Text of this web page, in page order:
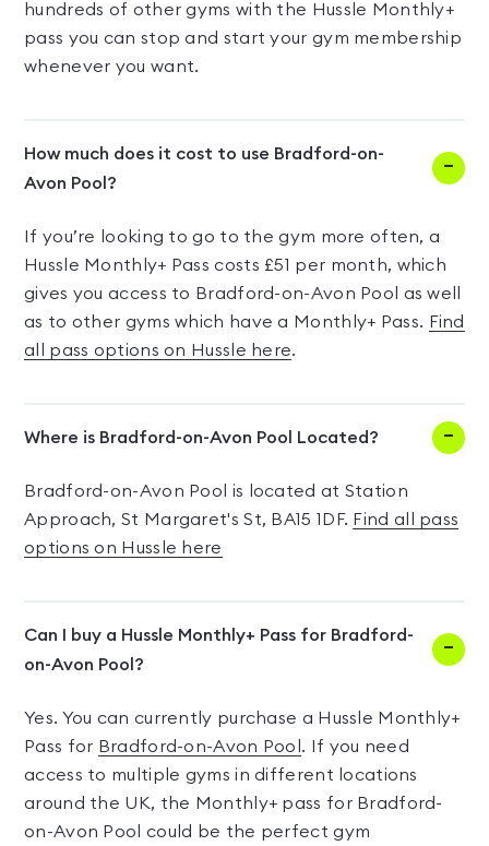
hundreds of other gyms with the Hussle Monthly+
pass you can stop and start your gym membership
whenever you want.
How much does it cost to use Bradford-on-
Avon Pool?
If you’re looking to go to the gym more often, a
Hussle Monthly+ Pass costs £51 per month, which
gives you access to Bradford-on-Avon Pool as well
as to other gyms which have a Monthly+ Pass. Find
all pass options on Hussle here.
Where is Bradford-on-Avon Pool Located?
Bradford-on-Avon Pool is located at Station
Approach, St Margaret's St, BA15 1DF. Find all pass
options on Hussle here
Can I buy a Hussle Monthly+ Pass for Bradford-
on-Avon Pool?
Yes. You can currently purchase a Hussle Monthly+
Pass for Bradford-on-Avon Pool . If you need
access to multiple gyms in different locations
around the UK, the Monthly+ pass for Bradford-
on-Avon Pool could be the perfect gym